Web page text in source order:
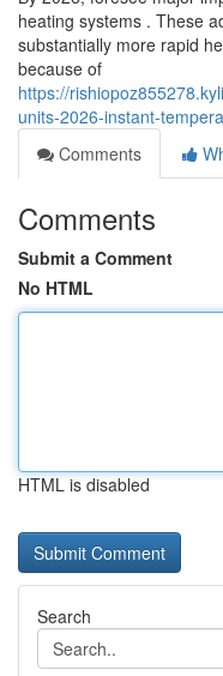
heating systems . These
substantially more rapid
because of
https://
units-2026-instant-
Comments
Comments
Submit a Comment
No HTML
HTML is disabled
Search